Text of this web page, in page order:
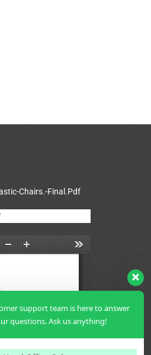
Chairs.-Final.Pdf
support team is here to answer
questions. Ask us anything!